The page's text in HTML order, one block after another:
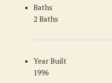
Baths
2 Baths
Year Built
1996